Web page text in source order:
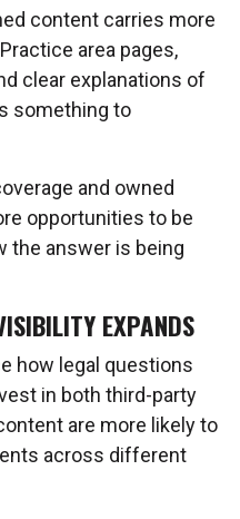
content carries more
area pages,
clear explanations of
something to
and owned
opportunities to be
the answer is being
EXPANDS
how legal questions
in both third-party
are more likely to
across different